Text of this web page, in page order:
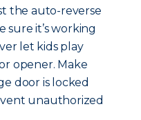
the auto-reverse
sure it’s working
let kids play
opener. Make
door is locked
unauthorized